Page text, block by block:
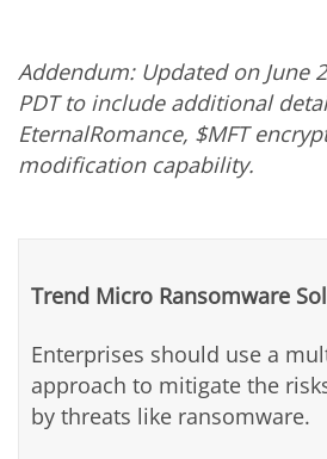
Addendum: Updated on June
PDT to include additional
EternalRomance, $MFT
modification capability.
Trend Micro Ransomware
Enterprises should use a
approach to mitigate the
by threats like ransomware.